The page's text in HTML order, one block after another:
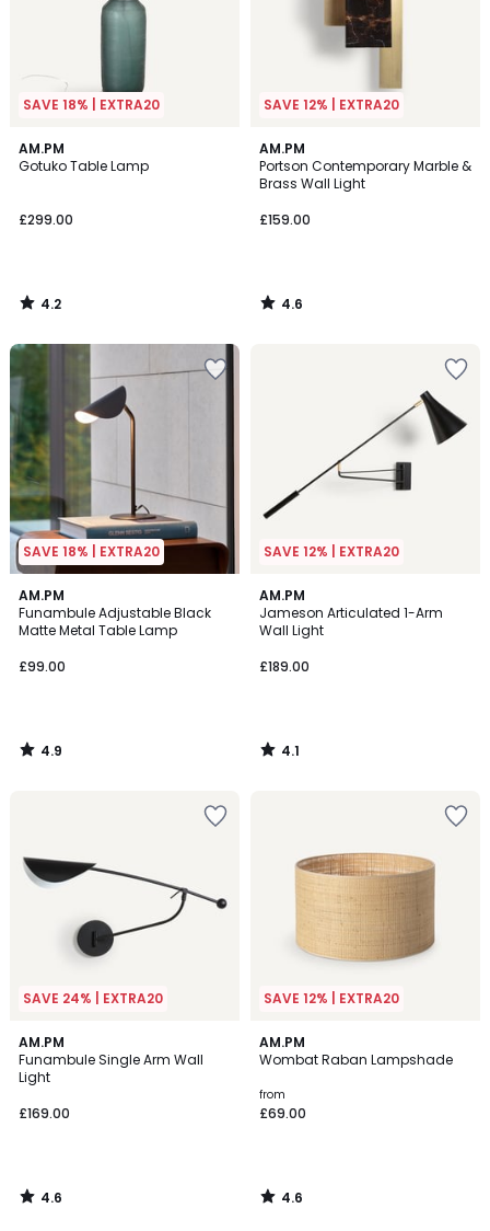
SAVE 18% | EXTRA20
AM.PM
Gotuko Table Lamp
£299.00
4.2
/ 5
4.2
/
SAVE 12% | EXTRA20
AM.PM
Portson Contemporary Marble &
Brass Wall Light
£159.00
4.6
/ 5
4.6
/
SAVE 18% | EXTRA20
AM.PM
Funambule Adjustable Black
Matte Metal Table Lamp
£99.00
4.9
/ 5
4.9
/
SAVE 12% | EXTRA20
AM.PM
Jameson Articulated 1-Arm
Wall Light
£189.00
4.1
/ 5
4.1
/
SAVE 24% | EXTRA20
AM.PM
Funambule Single Arm Wall
Light
£169.00
4.6
/ 5
4.6
/
SAVE 12% | EXTRA20
AM.PM
Wombat Raban Lampshade
from
£69.00
4.6
/ 5
4.6
/